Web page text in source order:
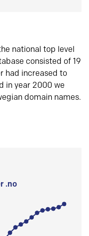
national top level
consisted of 19
had increased to
in year 2000 we
domain names.
.no